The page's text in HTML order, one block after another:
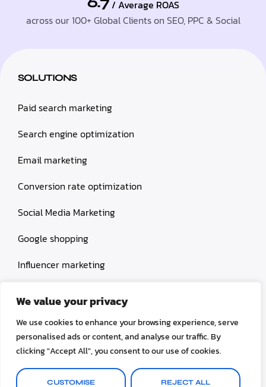
We value your privacy
We use cookies to enhance your browsing experience, serve
personalised ads or content, and analyse our traffic. By
clicking "Accept All", you consent to our use of cookies.
CUSTOMISE REJECT ALL
/ Average ROAS
across our 100+ Global Clients on SEO, PPC & Social
SOLUTIONS
Paid search marketing
Search engine optimization
Email marketing
Conversion rate optimization
Social Media Marketing
Google shopping
Influencer marketing
© 2026 Selinox All rights reserved.